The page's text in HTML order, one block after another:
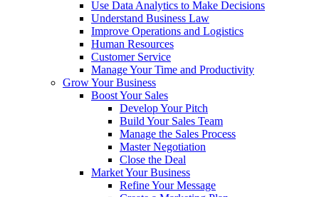
Use Data Analytics to Make Decisions
Understand Business Law
Improve Operations and Logistics
Human Resources
Customer Service
Manage Your Time and Productivity
Grow Your Business
Boost Your Sales
Develop Your Pitch
Build Your Sales Team
Manage the Sales Process
Master Negotiation
Close the Deal
Market Your Business
Refine Your Message